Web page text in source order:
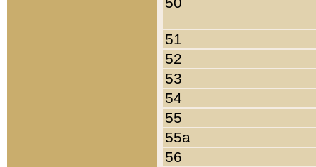
51
52
53
54
55
55a
56